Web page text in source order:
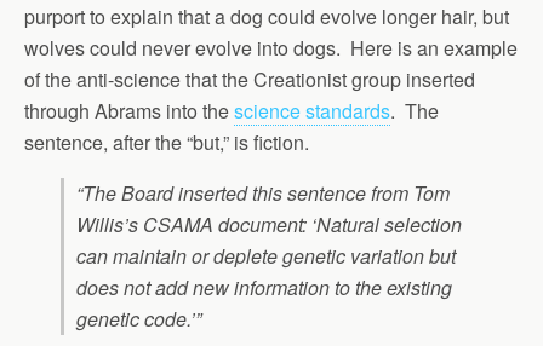
purport to explain that a dog could evolve longer hair, but
wolves could never evolve into dogs. Here is an example
of the anti-science that the Creationist group inserted
through Abrams into thescience standards. The
sentence, after the “but,” is fiction.
“The Board inserted this sentence from Tom
Willis’s CSAMA document: ‘Natural selection
can maintain or deplete genetic variation but
does not add new information to the existing
genetic code.’”